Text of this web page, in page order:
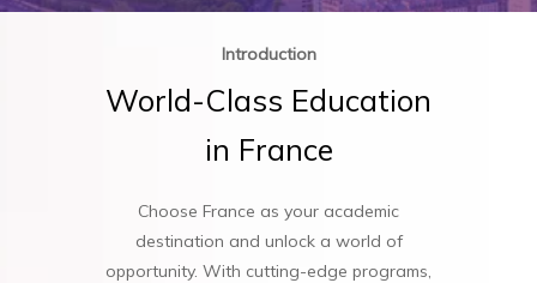
Introduction
World-Class Education
in France
Choose France as your academic
destination and unlock a world of
opportunity. With cutting-edge programs,